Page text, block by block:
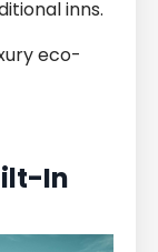
inns.
eco-
In